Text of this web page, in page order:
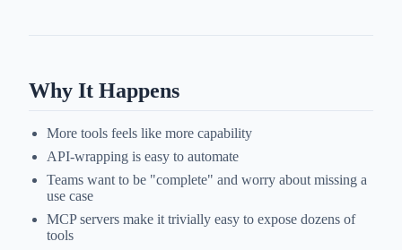
Why It Happens
More tools feels like more capability
API-wrapping is easy to automate
Teams want to be "complete" and worry about missing a
use case
MCP servers make it trivially easy to expose dozens of
tools